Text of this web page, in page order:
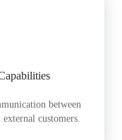
between
customers.